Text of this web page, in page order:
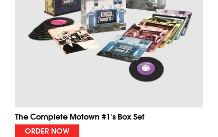
The Complete Motown #1's Box Set
ORDER NOW